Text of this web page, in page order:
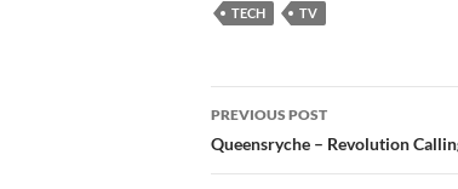
TECH TV
Post
navigation
PREVIOUS POST
Queensryche – Revolution